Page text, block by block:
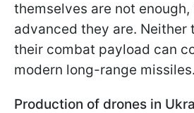
themselves are not
advanced they are. Neither
their combat payload can
modern long-range missiles.
Production of drones in